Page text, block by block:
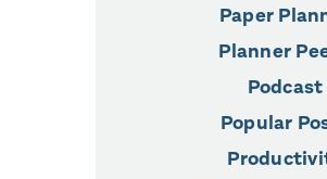
Paper
Planner
Podcast
Popular